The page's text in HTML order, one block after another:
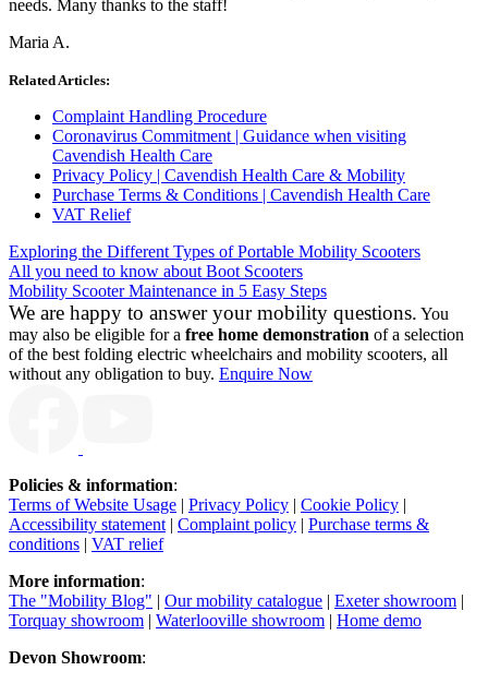
needs. Many thanks to the staff!
Maria A.
Related Articles:
Complaint Handling Procedure
Coronavirus Commitment | Guidance when visiting
Cavendish Health Care
Privacy Policy | Cavendish Health Care & Mobility
Purchase Terms & Conditions | Cavendish Health Care
VAT Relief
Exploring the Different Types of Portable Mobility Scooters
All you need to know about Boot Scooters
Mobility Scooter Maintenance in 5 Easy Steps
We are happy to answer your mobility questions. You
may also be eligible for a free home demonstration of a selection
of the best folding electric wheelchairs and mobility scooters, all
without any obligation to buy. Enquire Now
Policies & information:
Terms of Website Usage | Privacy Policy | Cookie Policy |
Accessibility statement | Complaint policy | Purchase terms &
conditions | VAT relief
More information:
The "Mobility Blog" | Our mobility catalogue | Exeter showroom |
Torquay showroom | Waterlooville showroom | Home demo
Devon Showroom: